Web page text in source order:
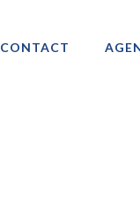
CONTACT